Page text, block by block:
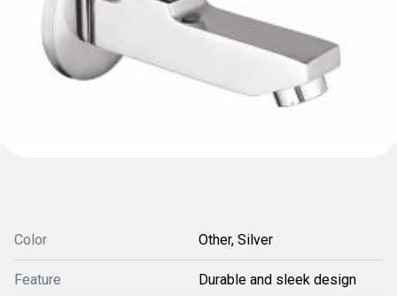
Color Other, Silver
Feature Durable and sleek design